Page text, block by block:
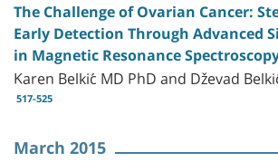
The Challenge of Ovarian Cancer:
Early Detection Through Advanced
in Magnetic Resonance
Karen Belkić MD PhD and Dževad
517-525
March 2015